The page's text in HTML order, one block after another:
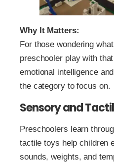
Why It Matters:
For those wondering
preschooler play with
emotional intelligence
the category to focus on.
Sensory and
Preschoolers learn
tactile toys help children
sounds, weights, and